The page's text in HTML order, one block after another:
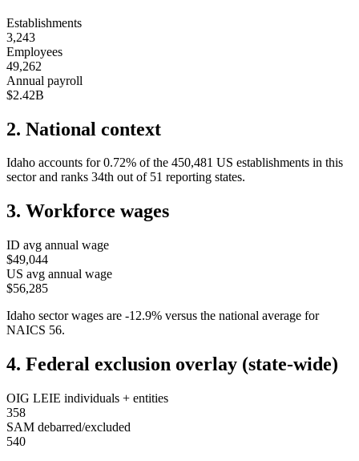
Establishments
3,243
Employees
49,262
Annual payroll
$2.42B
2. National context
Idaho accounts for 0.72% of the 450,481 US establishments in this
sector and ranks 34th out of 51 reporting states.
3. Workforce wages
ID avg annual wage
$49,044
US avg annual wage
$56,285
Idaho sector wages are -12.9% versus the national average for
NAICS 56.
4. Federal exclusion overlay (state-wide)
OIG LEIE individuals + entities
358
SAM debarred/excluded
540